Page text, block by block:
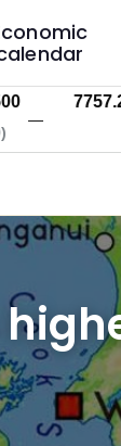
7757.2